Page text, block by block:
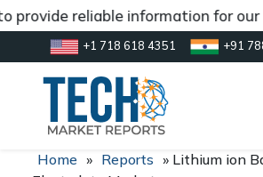
reliable information for our
+1 718 618 4351 +91
inquiry@market.us
Home » Reports » Lithium ion